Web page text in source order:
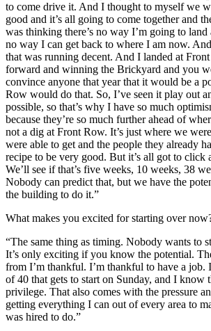
to come drive it. And I thought to myself we
good and it’s all going to come together and
was thinking there’s no way I’m going to land
no way I can get back to where I am now.
that was running decent. And I landed at
forward and winning the Brickyard and you
convince anyone that year that it would be a
Row would do that. So, I’ve seen it play out
possible, so that’s why I have so much
because they’re so much further ahead of
not a dig at Front Row. It’s just where we
were able to get and the people they already
recipe to be very good. But it’s all got to click
We’ll see if that’s five weeks, 10 weeks, 38
Nobody can predict that, but we have the
the building to do it.”
What makes you excited for starting over
“The same thing as timing. Nobody wants to
It’s only exciting if you know the potential.
from I’m thankful. I’m thankful to have a job.
of 40 that gets to start on Sunday, and I know
privilege. That also comes with the pressure
getting everything I can out of every area to
was hired to do.”